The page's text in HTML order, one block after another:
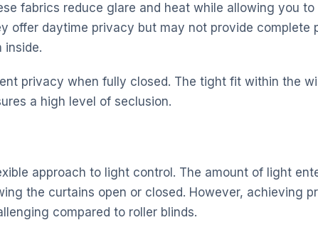
fabrics reduce glare and heat while allowing you to
offer daytime privacy but may not provide complete
inside.
privacy when fully closed. The tight fit within the
a high level of seclusion.
approach to light control. The amount of light
the curtains open or closed. However, achieving
compared to roller blinds.